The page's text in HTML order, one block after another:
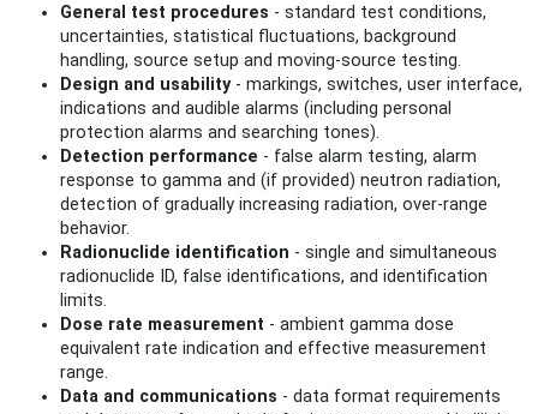
General test procedures - standard test conditions,
uncertainties, statistical fluctuations, background
handling, source setup and moving‑source testing.
Design and usability- markings, switches, user interface,
indications and audible alarms (including personal
protection alarms and searching tones).
Detection performance - false alarm testing, alarm
response to gamma and (if provided) neutron radiation,
detection of gradually increasing radiation, over‑range
behavior.
Radionuclide identification - single and simultaneous
radionuclide ID, false identifications, and identification
limits.
Dose rate measurement - ambient gamma dose
equivalent rate indication and effective measurement
range.
Data and communications - data format requirements